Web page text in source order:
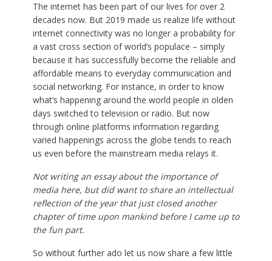
The internet has been part of our lives for over 2
decades now. But 2019 made us realize life without
internet connectivity was no longer a probability for
a vast cross section of world’s populace – simply
because it has successfully become the reliable and
affordable means to everyday communication and
social networking. For instance, in order to know
what’s happening around the world people in olden
days switched to television or radio. But now
through online platforms information regarding
varied happenings across the globe tends to reach
us even before the mainstream media relays it.
Not writing an essay about the importance of
media here, but did want to share an intellectual
reflection of the year that just closed another
chapter of time upon mankind before I came up to
the fun part.
So without further ado let us now share a few little